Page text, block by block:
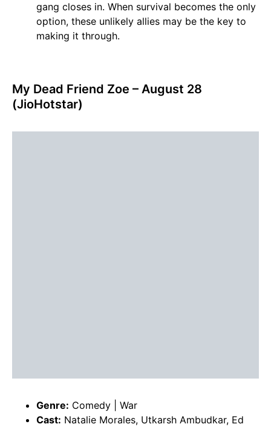
gang closes in. When survival becomes the only
option, these unlikely allies may be the key to
making it through.
My Dead Friend Zoe – August 28
(JioHotstar)
Genre: Comedy | War
Cast: Natalie Morales, Utkarsh Ambudkar, Ed